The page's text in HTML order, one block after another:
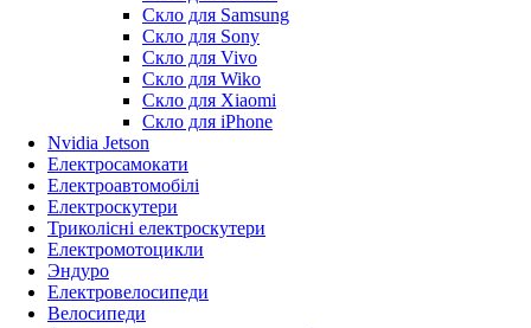
Скло для Samsung
Скло для Sony
Скло для Vivo
Скло для Wiko
Скло для Xiaomi
Скло для iPhone
Nvidia Jetson
Електросамокати
Електроавтомобілі
Електроскутери
Триколісні електроскутери
Електромотоцикли
Эндуро
Електровелосипеди
Велосипеди